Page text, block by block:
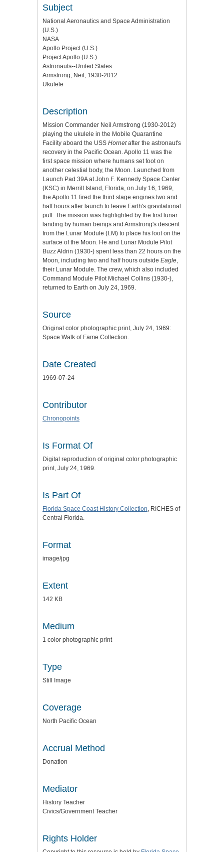
Subject
National Aeronautics and Space Administration
(U.S.)
NASA
Apollo Project (U.S.)
Project Apollo (U.S.)
Astronauts--United States
Armstrong, Neil, 1930-2012
Ukulele
Description
Mission Commander Neil Armstrong (1930-2012)
playing the ukulele in the Mobile Quarantine
Facility aboard the USS Hornetafter the astronaut's
recovery in the Pacific Ocean. Apollo 11 was the
first space mission where humans set foot on
another celestial body, the Moon. Launched from
Launch Pad 39A at John F. Kennedy Space Center
(KSC) in Merritt Island, Florida, on July 16, 1969,
the Apollo 11 fired the third stage engines two and
half hours after launch to leave Earth's gravitational
pull. The mission was highlighted by the first lunar
landing by human beings and Armstrong's descent
from the Lunar Module (LM) to place his foot on the
surface of the Moon. He and Lunar Module Pilot
Buzz Aldrin (1930-) spent less than 22 hours on the
Moon, including two and half hours outside Eagle,
their Lunar Module. The crew, which also included
Command Module Pilot Michael Collins (1930-),
returned to Earth on July 24, 1969.
Source
Original color photographic print, July 24, 1969:
Space Walk of Fame Collection.
Date Created
1969-07-24
Contributor
Chronopoints
Is Format Of
Digital reproduction of original color photographic
print, July 24, 1969.
Is Part Of
Florida Space Coast History Collection, RICHES of
Central Florida.
Format
image/jpg
Extent
142 KB
Medium
1 color photographic print
Type
Still Image
Coverage
North Pacific Ocean
Accrual Method
Donation
Mediator
History Teacher
Civics/Government Teacher
Rights Holder